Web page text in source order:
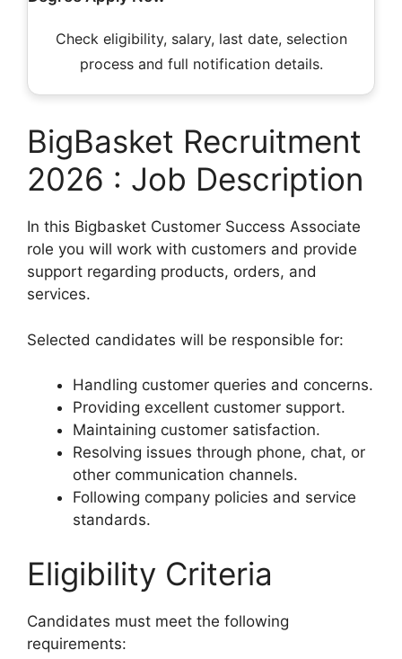
Check eligibility, salary, last date, selection
process and full notification details.
BigBasket Recruitment
2026 : Job Description
In this Bigbasket Customer Success Associate
role you will work with customers and provide
support regarding products, orders, and
services.
Selected candidates will be responsible for:
Handling customer queries and concerns.
Providing excellent customer support.
Maintaining customer satisfaction.
Resolving issues through phone, chat, or
other communication channels.
Following company policies and service
standards.
Eligibility Criteria
Candidates must meet the following
requirements: